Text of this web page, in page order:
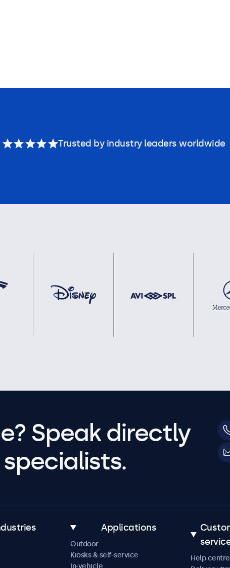
Trusted by industry leaders worldwide
Speak directly
Applications
Outdoor
Kiosks & self-service
Help centre